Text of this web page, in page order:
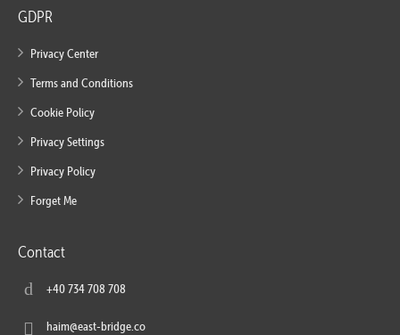
GDPR
Privacy Center
Terms and Conditions
Cookie Policy
Privacy Settings
Privacy Policy
Forget Me
Contact
+40 734 708 708
haim@east-bridge.co